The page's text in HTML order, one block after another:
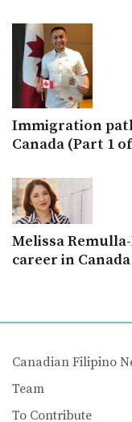
Immigration
Canada (Part 1
Melissa
career in Canada
Canadian Filipino
Team
To Contribute